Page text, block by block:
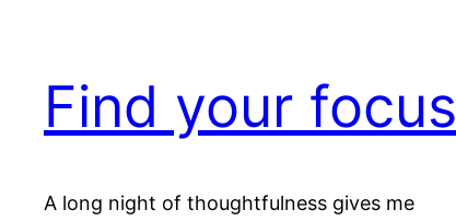
Find your focus
A long night of thoughtfulness gives me